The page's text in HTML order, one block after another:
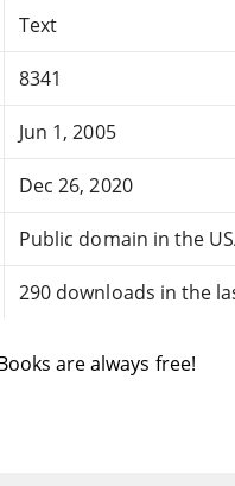
Text
8341
Jun 1, 2005
Dec 26, 2020
Public domain in the
290 downloads in the
are always free!